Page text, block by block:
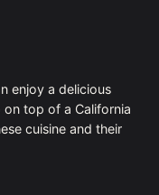
enjoy a delicious
top of a California
cuisine and their